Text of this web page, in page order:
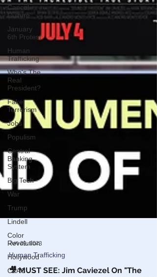
Cancel
Culture
January
6th Protest
Human
Trafficking
Who's The
Real
President?
Fake
Terrorism
Jobs
Populism
Central
Banking
System
Big Tech
War
Trump
Lindell
Color
Revolution
Hollywood
CPAC
Jun 29, 2023
Human Trafficking